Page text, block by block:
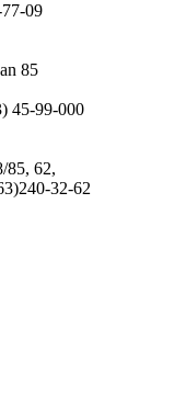
09
85
45-99-000
85, 62,
32-62